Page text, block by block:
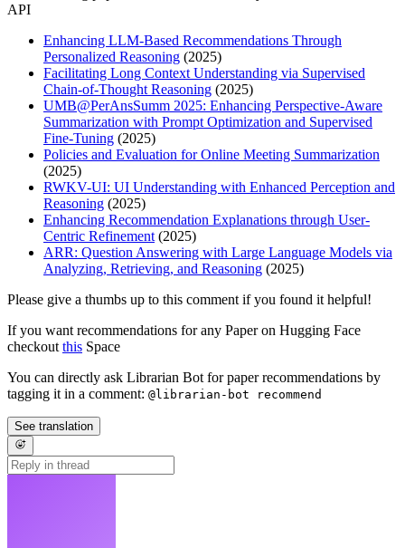
API
Enhancing LLM-Based Recommendations Through
Personalized Reasoning (2025)
Facilitating Long Context Understanding via Supervised
Chain-of-Thought Reasoning (2025)
UMB@PerAnsSumm 2025: Enhancing Perspective-Aware
Summarization with Prompt Optimization and Supervised
Fine-Tuning (2025)
Policies and Evaluation for Online Meeting Summarization
(2025)
RWKV-UI: UI Understanding with Enhanced Perception and
Reasoning (2025)
Enhancing Recommendation Explanations through User-
Centric Refinement (2025)
ARR: Question Answering with Large Language Models via
Analyzing, Retrieving, and Reasoning (2025)
Please give a thumbs up to this comment if you found it helpful!
If you want recommendations for any Paper on Hugging Face
checkout this Space
You can directly ask Librarian Bot for paper recommendations by
tagging it in a comment: @librarian-bot recommend
See translation